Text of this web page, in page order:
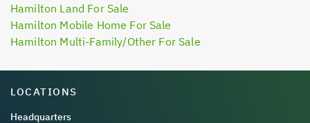
Hamilton Land For Sale
Hamilton Mobile Home For Sale
Hamilton Multi-Family/Other For Sale
LOCATIONS
Headquarters